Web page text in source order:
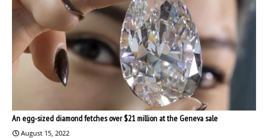
An egg-sized diamond fetches over $21 million at the Geneva sale
August 15, 2022